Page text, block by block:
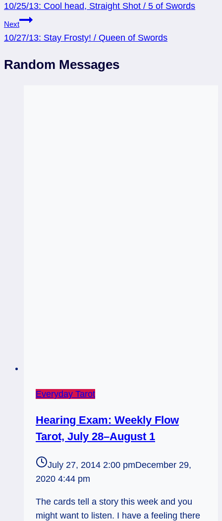
navigation
10/25/13: Cool head, Straight Shot / 5 of Swords
Next
10/27/13: Stay Frosty! / Queen of Swords
Random Messages
Everyday Tarot
Hearing Exam: Weekly Flow
Tarot, July 28–August 1
July 27, 2014 2:00 pmDecember 29,
2020 4:44 pm
The cards tell a story this week and you
might want to listen. I have a feeling there